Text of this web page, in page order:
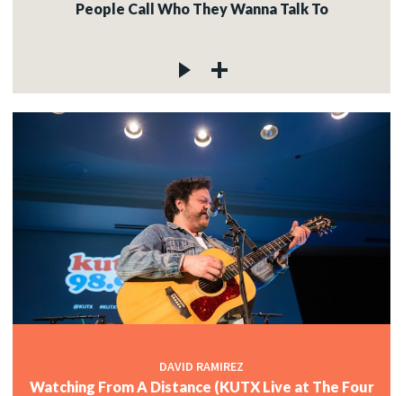
People Call Who They Wanna Talk To
DAVID RAMIREZ
Watching From A Distance (KUTX Live at The Four